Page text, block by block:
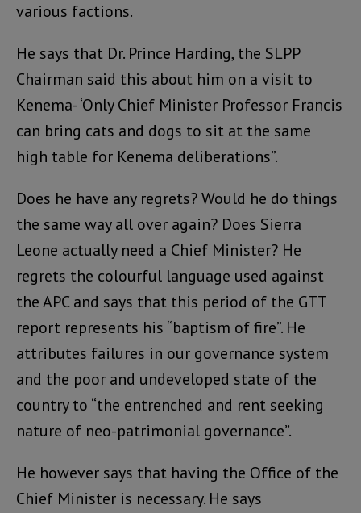
various factions.
He says that Dr. Prince Harding, the SLPP
Chairman said this about him on a visit to
Kenema- ‘Only Chief Minister Professor Francis
can bring cats and dogs to sit at the same
high table for Kenema deliberations”.
Does he have any regrets? Would he do things
the same way all over again? Does Sierra
Leone actually need a Chief Minister? He
regrets the colourful language used against
the APC and says that this period of the GTT
report represents his “baptism of fire”. He
attributes failures in our governance system
and the poor and undeveloped state of the
country to “the entrenched and rent seeking
nature of neo-patrimonial governance”.
He however says that having the Office of the
Chief Minister is necessary. He says